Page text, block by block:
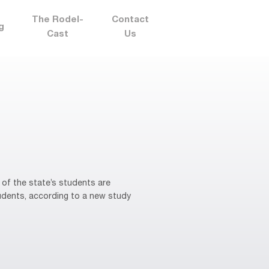
The Rodel-
Cast
Contact
Us
the state’s students are
according to a new study